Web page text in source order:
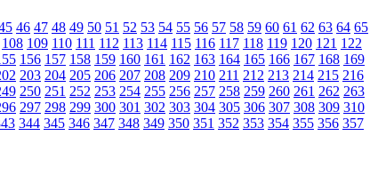
46 47 48 49 50 51 52 53 54 55 56 57 58 59 60 61 62 63 64 65
108 109 110 111 112 113 114 115 116 117 118 119 120 121 122
156 157 158 159 160 161 162 163 164 165 166 167 168 169
203 204 205 206 207 208 209 210 211 212 213 214 215 216
250 251 252 253 254 255 256 257 258 259 260 261 262 263
297 298 299 300 301 302 303 304 305 306 307 308 309 310
344 345 346 347 348 349 350 351 352 353 354 355 356 357